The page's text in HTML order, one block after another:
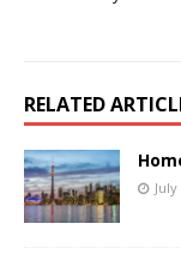
RELATED